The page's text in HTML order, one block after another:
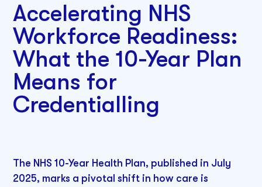
Accelerating NHS
Workforce Readiness:
What the 10-Year Plan
Means for
Credentialling
The NHS 10-Year Health Plan, published in July
2025, marks a pivotal shift in how care is